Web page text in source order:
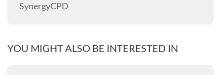
SynergyCPD
YOU MIGHT ALSO BE INTERESTED IN